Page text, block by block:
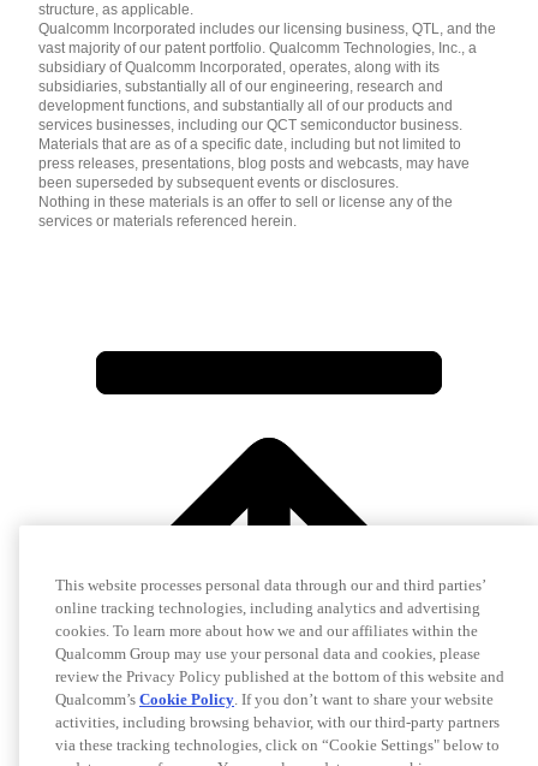
structure, as applicable.
Qualcomm Incorporated includes our licensing business, QTL, and the
vast majority of our patent portfolio. Qualcomm Technologies, Inc., a
subsidiary of Qualcomm Incorporated, operates, along with its
subsidiaries, substantially all of our engineering, research and
development functions, and substantially all of our products and
services businesses, including our QCT semiconductor business.
Materials that are as of a specific date, including but not limited to
press releases, presentations, blog posts and webcasts, may have
been superseded by subsequent events or disclosures.
Nothing in these materials is an offer to sell or license any of the
services or materials referenced herein.
This website processes personal data through our and third parties’
online tracking technologies, including analytics and advertising
cookies. To learn more about how we and our affiliates within the
Qualcomm Group may use your personal data and cookies, please
review the Privacy Policy published at the bottom of this website and
Qualcomm’s Cookie Policy. If you don’t want to share your website
activities, including browsing behavior, with our third-party partners
via these tracking technologies, click on “Cookie Settings" below to